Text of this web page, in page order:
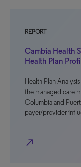
REPORT
Cambia Health
Health Plan
Health Plan
the managed care
Columbia and
payer/provider
north_east